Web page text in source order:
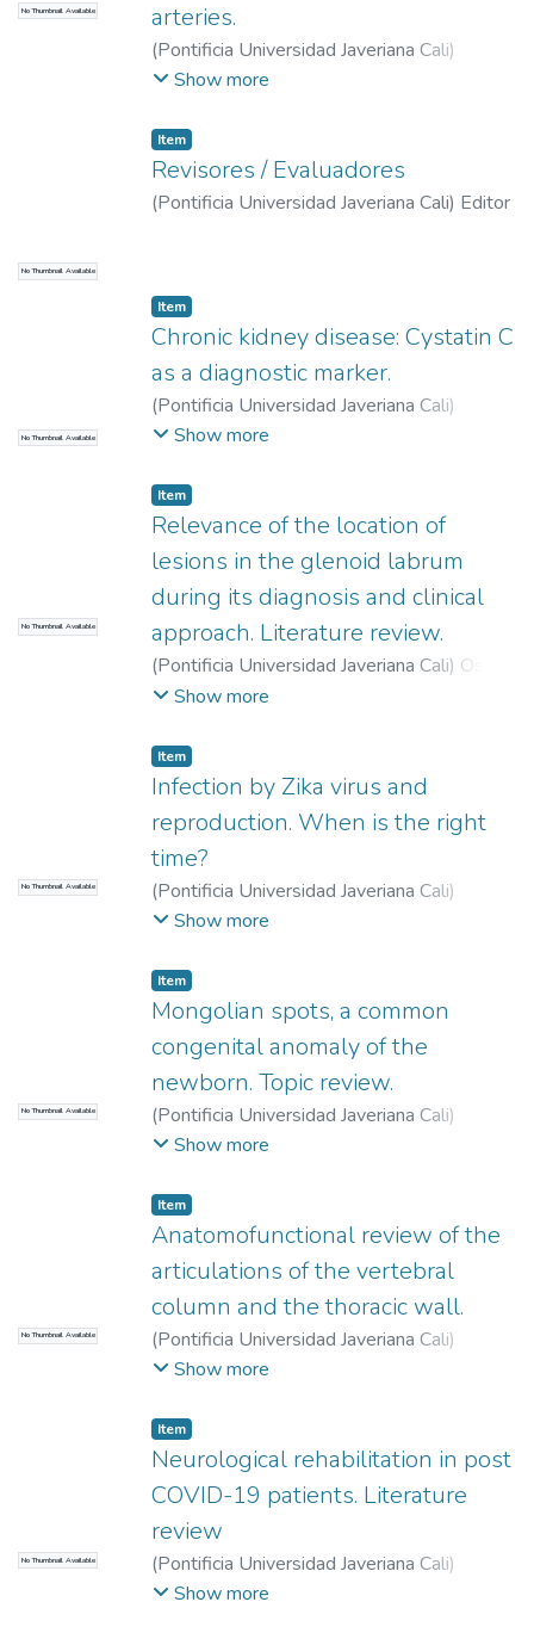
No Thumbnail Available
arteries.
(Pontificia Universidad Javeriana Cali)
Marroquín, Carlos
Show more
No Thumbnail Available
Item
Revisores / Evaluadores
(Pontificia Universidad Javeriana Cali) Editor
No Thumbnail Available
Item
Chronic kidney disease: Cystatin C
as a diagnostic marker.
(Pontificia Universidad Javeriana Cali)
Lambis Loaiza, Laura Alejandra
Lina María
Show more
No Thumbnail Available
Item
Relevance of the location of
lesions in the glenoid labrum
during its diagnosis and clinical
approach. Literature review.
(Pontificia Universidad Javeriana Cali) Osorio
Roa, Diana Marcela
Show more
No Thumbnail Available
Item
Infection by Zika virus and
reproduction. When is the right
time?
(Pontificia Universidad Javeriana Cali)
Espinosa Barrero, Michael Steven
Hurtado Villa, Paula Margarita
Show more
No Thumbnail Available
Item
Mongolian spots, a common
congenital anomaly of the
newborn. Topic review.
(Pontificia Universidad Javeriana Cali)
Romero Parra, Laura Natalia
Show more
No Thumbnail Available
Item
Anatomofunctional review of the
articulations of the vertebral
column and the thoracic wall.
(Pontificia Universidad Javeriana Cali)
Solano, Paula Andrea
Show more
No Thumbnail Available
Item
Neurological rehabilitation in post
COVID-19 patients. Literature
review
(Pontificia Universidad Javeriana Cali)
Betancourt Peña, Jhonatan
Show more